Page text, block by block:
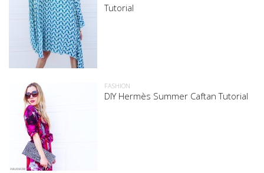
Tutorial
FASHION
DIY Hermès Summer Caftan Tutorial